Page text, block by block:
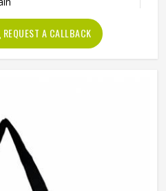
, fitness
REQUEST A CALLBACK